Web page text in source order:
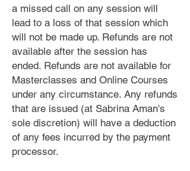
a missed call on any session will
lead to a loss of that session which
will not be made up. Refunds are not
available after the session has
ended. Refunds are not available for
Masterclasses and Online Courses
under any circumstance. Any refunds
that are issued (at Sabrina Aman's
sole discretion) will have a deduction
of any fees incurred by the payment
processor.